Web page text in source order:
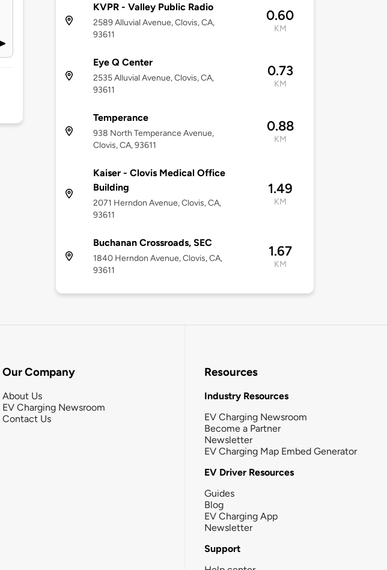
KVPR - Valley Public Radio
2589 Alluvial Avenue, Clovis, CA,
93611
0.60
KM
Eye Q Center
2535 Alluvial Avenue, Clovis, CA,
93611
0.73
KM
Temperance
938 North Temperance Avenue,
Clovis, CA, 93611
0.88
KM
Kaiser - Clovis Medical Office
Building
2071 Herndon Avenue, Clovis, CA,
93611
1.49
KM
Buchanan Crossroads, SEC
1840 Herndon Avenue, Clovis, CA,
93611
1.67
KM
Our Company
About Us
EV Charging Newsroom
Contact Us
Resources
Industry Resources
EV Charging Newsroom
Become a Partner
Newsletter
EV Charging Map Embed Generator
EV Driver Resources
Guides
Blog
EV Charging App
Newsletter
Support